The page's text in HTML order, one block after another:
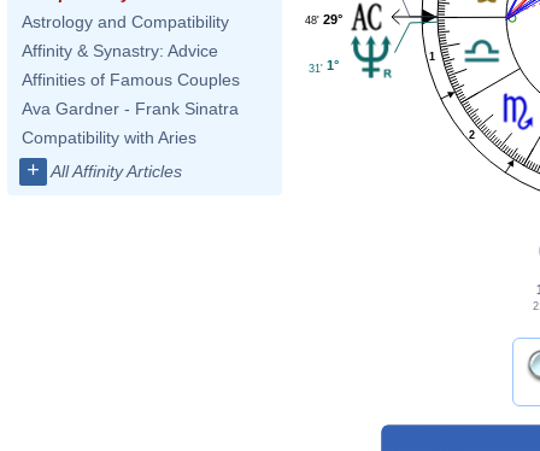
Astrology and Compatibility
Affinity & Synastry: Advice
Affinities of Famous Couples
Ava Gardner - Frank Sinatra
Compatibility with Aries
+ All Affinity Articles
1
2
29°
48'
1°
31'